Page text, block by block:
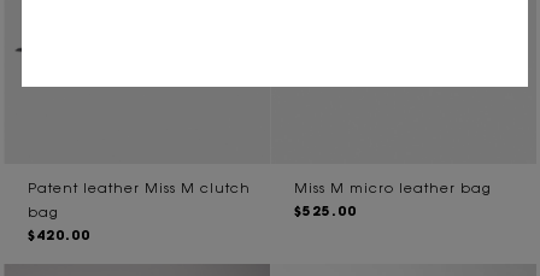
Patent leather Miss M clutch
bag
$420.00
Miss M micro leather bag
$525.00